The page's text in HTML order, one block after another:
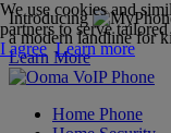
Introducing
a modern landline for
Learn More
Home Phone
We use cookies and
partners to serve
I agree Learn more